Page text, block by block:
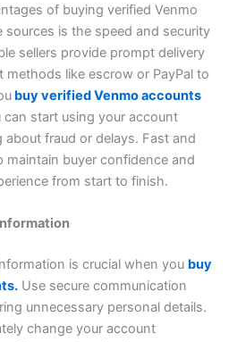
of buying verified Venmo
is the speed and security
sellers provide prompt delivery
methods like escrow or PayPal to
buy verified Venmo accounts
start using your account
fraud or delays. Fast and
maintain buyer confidence and
from start to finish.
is crucial when you buy
Use secure communication
unnecessary personal details.
change your account